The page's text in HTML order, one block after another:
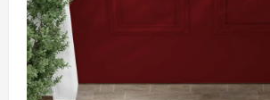
Thousands